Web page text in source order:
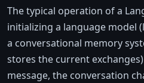
The typical operation of a
initializing a language model
a conversational memory
stores the current
message, the conversation